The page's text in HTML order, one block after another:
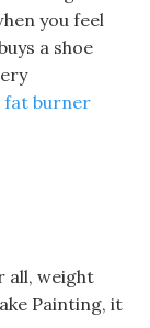
you feel
a shoe
fat burner
all, weight
Painting, it